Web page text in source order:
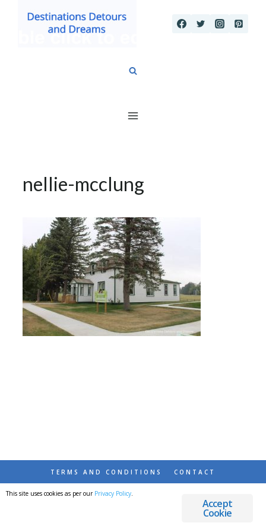
nellie-mcclung
TERMS AND CONDITIONS CONTACT
© 2026 DESTINATIONS DETOURS AND DREAMS
Accept
Cookie
This site uses cookies as per our Privacy Policy.